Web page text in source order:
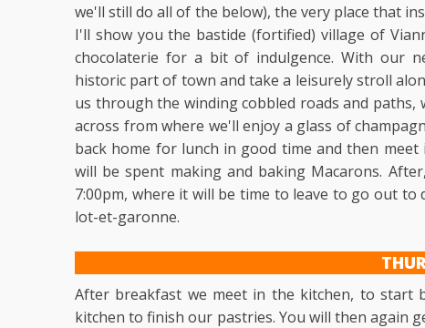
we'll still do all of the below), the very place that
I'll show you the bastide (fortified) village of
chocolaterie for a bit of indulgence. With our
historic part of town and take a leisurely stroll
us through the winding cobbled roads and
across from where we'll enjoy a glass of
back home for lunch in good time and then
will be spent making and baking Macarons.
7:00pm, where it will be time to leave to go out
lot-et-garonne.
After breakfast we meet in the kitchen, to start
kitchen to finish our pastries. You will then again